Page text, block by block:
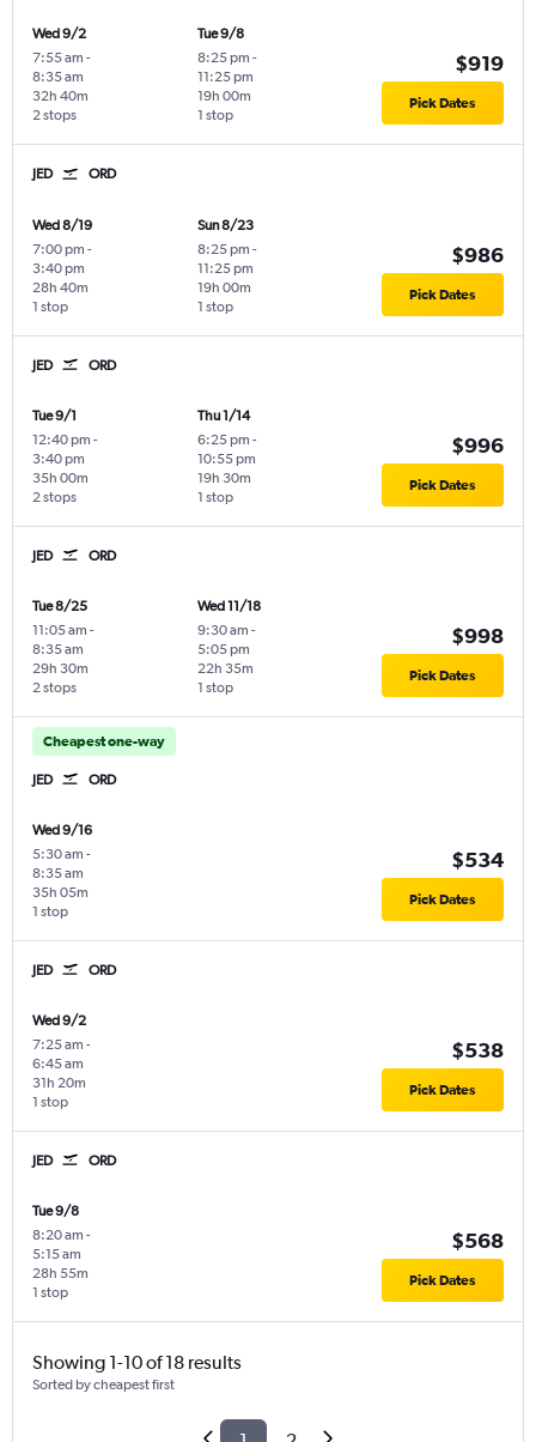
Wed 9/2
7:55 am -
8:35 am
2 stops
32h 40m
Tue 9/8
8:25 pm -
11:25 pm
1 stop
19h 00m
$919
Pick Dates
JED ORD
Wed 8/19
7:00 pm -
3:40 pm
1 stop
28h 40m
Sun 8/23
8:25 pm -
11:25 pm
1 stop
19h 00m
$986
Pick Dates
JED ORD
Tue 9/1
12:40 pm -
3:40 pm
2 stops
35h 00m
Thu 1/14
6:25 pm -
10:55 pm
1 stop
19h 30m
$996
Pick Dates
JED ORD
Tue 8/25
11:05 am -
8:35 am
2 stops
29h 30m
Wed 11/18
9:30 am -
5:05 pm
1 stop
22h 35m
$998
Pick Dates
Cheapest one-way
JED ORD
Wed 9/16
5:30 am -
8:35 am
1 stop
35h 05m
$534
Pick Dates
JED ORD
Wed 9/2
7:25 am -
6:45 am
1 stop
31h 20m
$538
Pick Dates
JED ORD
Tue 9/8
8:20 am -
5:15 am
1 stop
28h 55m
$568
Pick Dates
Showing 1-10 of 18 results
Sorted by cheapest first